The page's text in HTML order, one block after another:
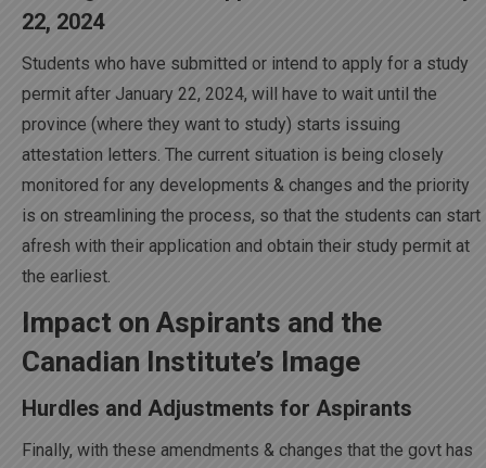
22, 2024
Students who have submitted or intend to apply for a study
permit after January 22, 2024, will have to wait until the
province (where they want to study) starts issuing
attestation letters. The current situation is being closely
monitored for any developments & changes and the priority
is on streamlining the process, so that the students can start
afresh with their application and obtain their study permit at
the earliest.
Impact on Aspirants and the
Canadian Institute’s Image
Hurdles and Adjustments for Aspirants
Finally, with these amendments & changes that the govt has